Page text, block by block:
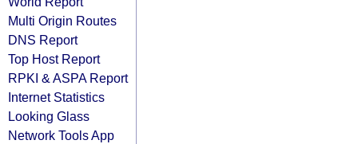
Multi Origin Routes
DNS Report
Top Host Report
RPKI & ASPA Report
Internet Statistics
Looking Glass
Network Tools App